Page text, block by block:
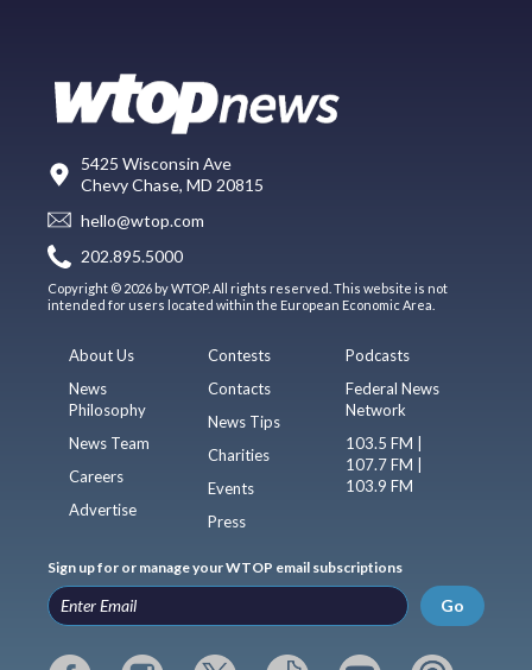
5425 Wisconsin Ave
Chevy Chase, MD 20815
hello@wtop.com
202.895.5000
Copyright © 2026 by WTOP. All rights reserved. This website is not
intended for users located within the European Economic Area.
About Us
News
Philosophy
News Team
Careers
Advertise
Contests
Contacts
News Tips
Charities
Events
Press
Podcasts
Federal News
Network
103.5 FM |
107.7 FM |
103.9 FM
Sign up for or manage your WTOP email subscriptions
Go